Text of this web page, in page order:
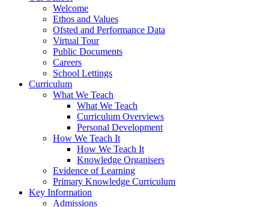
Welcome
Ethos and Values
Ofsted and Performance Data
Virtual Tour
Public Documents
Careers
School Lettings
Curriculum
What We Teach
What We Teach
Curriculum Overviews
Personal Development
How We Teach It
How We Teach It
Knowledge Organisers
Evidence of Learning
Primary Knowledge Curriculum
Key Information
Admissions